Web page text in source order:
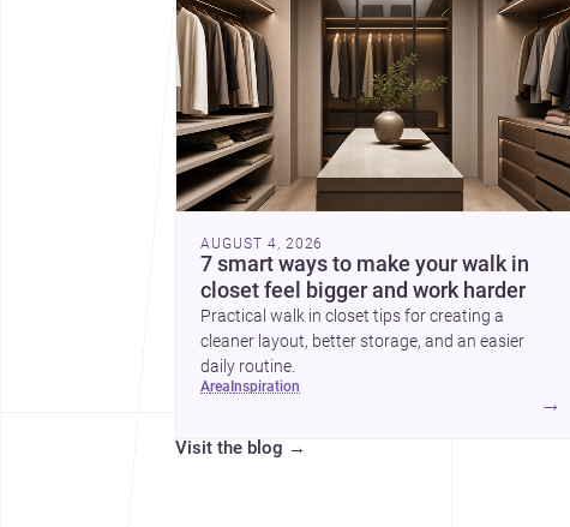
AUGUST 4, 2026
7 smart ways to make your walk in
closet feel bigger and work harder
Practical walk in closet tips for creating a
cleaner layout, better storage, and an easier
daily routine.
area inspiration
→
Visit the blog →